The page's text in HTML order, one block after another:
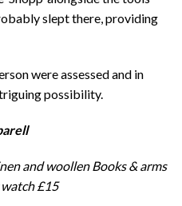
slept there, providing
were assessed and in
possibility.
and woollen Books & arms
watch£15